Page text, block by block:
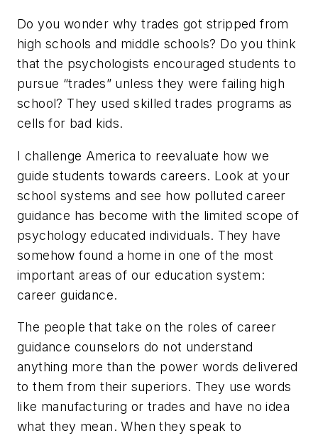
Do you wonder why trades got stripped from
high schools and middle schools? Do you think
that the psychologists encouraged students to
pursue “trades” unless they were failing high
school? They used skilled trades programs as
cells for bad kids.
I challenge America to reevaluate how we
guide students towards careers. Look at your
school systems and see how polluted career
guidance has become with the limited scope of
psychology educated individuals. They have
somehow found a home in one of the most
important areas of our education system:
career guidance.
The people that take on the roles of career
guidance counselors do not understand
anything more than the power words delivered
to them from their superiors. They use words
like manufacturing or trades and have no idea
what they mean. When they speak to